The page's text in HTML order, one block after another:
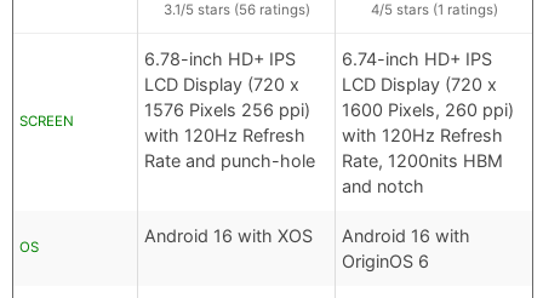
3.1/5 stars (56ratings) 4/5 stars (1 ratings)
SCREEN
6.78-inch HD+ IPS
LCD Display (720 x
1576 Pixels 256 ppi)
with 120Hz Refresh
Rate and punch-hole
6.74-inch HD+ IPS
LCD Display (720 x
1600 Pixels, 260 ppi)
with 120Hz Refresh
Rate, 1200nits HBM
and notch
OS
Android 16 with XOS
Android 16 with
OriginOS 6